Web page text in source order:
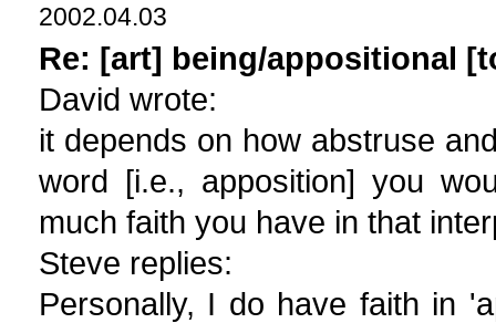
2002.04.03
Re: [art] being/appositional
David wrote:
it depends on how abstruse
word [i.e., apposition] you
much faith you have in that
Steve replies:
Personally, I do have faith in